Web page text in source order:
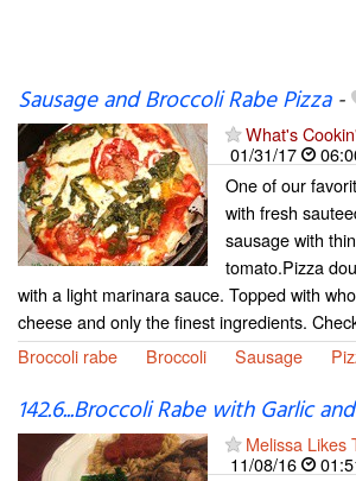
Sausage and Broccoli Rabe Pizza-
What's
01/31/17
One of our
with fresh
sausage with
tomato.Pizza
with a light marinara sauce. Topped with
cheese and only the finest ingredients.
Broccoli rabe
Broccoli Sausage
142.6...Broccoli Rabe with Garlic
Melissa Likes
11/08/16